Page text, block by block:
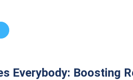
Everybody: Boosting